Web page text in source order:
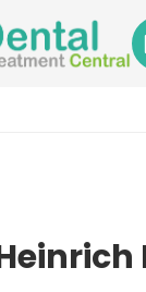
- Fri:08.15am to
3216595 or